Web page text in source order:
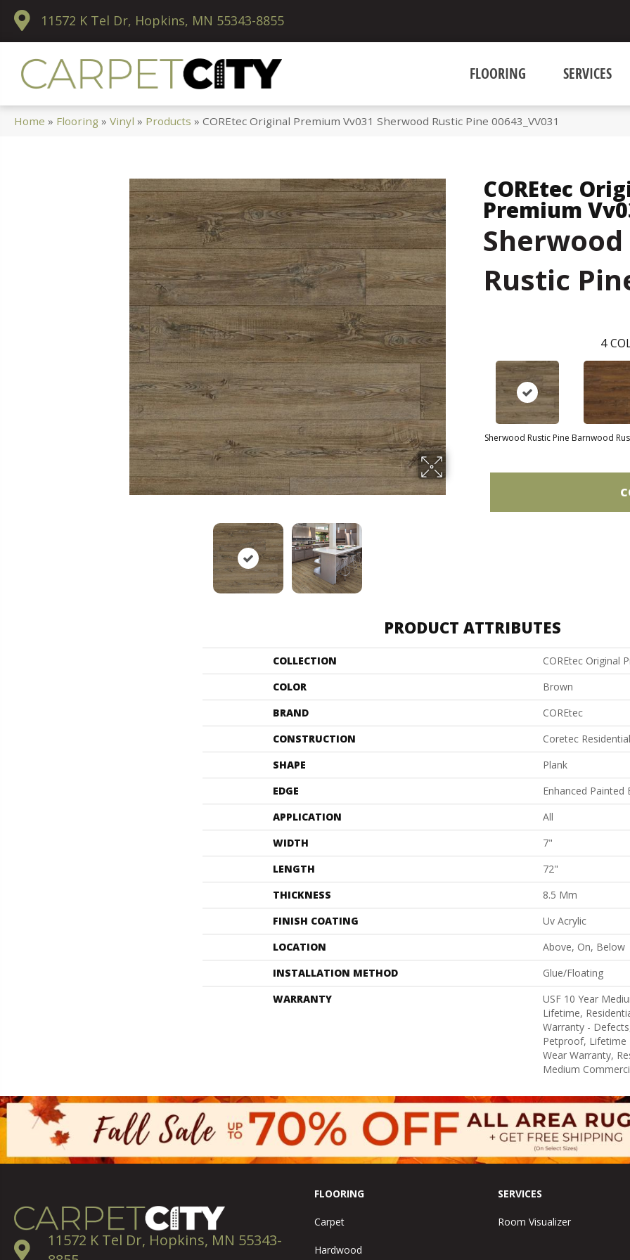
11572 K Tel Dr, Hopkins, MN 55343-8855
FLOORING SERVICES
Home » Flooring »Vinyl » Products »COREtec Original Premium Vv031 Sherwood Rustic Pine 00643_VV031
COREtec
Premium
Sherwood
Rustic
4
Sherwood Rustic Pine Barnwood
PRODUCT ATTRIBUTES
COLLECTION
COREtec Original
COLOR
Brown
BRAND
COREtec
CONSTRUCTION
Coretec
SHAPE
Plank
EDGE
Enhanced Painted
APPLICATION
All
WIDTH
7"
LENGTH
72"
THICKNESS
8.5 Mm
FINISH COATING
Uv Acrylic
LOCATION
Above, On, Below
INSTALLATION METHOD
Glue/Floating
WARRANTY
USF 10 Year
Lifetime,
Warranty -
Petproof, Lifetime
Wear Warranty,
Medium
11572 K Tel Dr, Hopkins, MN 55343-
FLOORING
Carpet
Hardwood
SERVICES
Room Visualizer